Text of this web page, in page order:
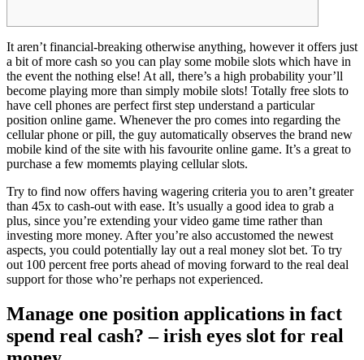
It aren’t financial-breaking otherwise anything, however it offers just
a bit of more cash so you can play some mobile slots which have in
the event the nothing else! At all, there’s a high probability your’ll
become playing more than simply mobile slots! Totally free slots to
have cell phones are perfect first step understand a particular
position online game. Whenever the pro comes into regarding the
cellular phone or pill, the guy automatically observes the brand new
mobile kind of the site with his favourite online game. It’s a great to
purchase a few momemts playing cellular slots.
Try to find now offers having wagering criteria you to aren’t greater
than 45x to cash-out with ease. It’s usually a good idea to grab a
plus, since you’re extending your video game time rather than
investing more money. After you’re also accustomed the newest
aspects, you could potentially lay out a real money slot bet. To try
out 100 percent free ports ahead of moving forward to the real deal
support for those who’re perhaps not experienced.
Manage one position applications in fact
spend real cash? – irish eyes slot for real